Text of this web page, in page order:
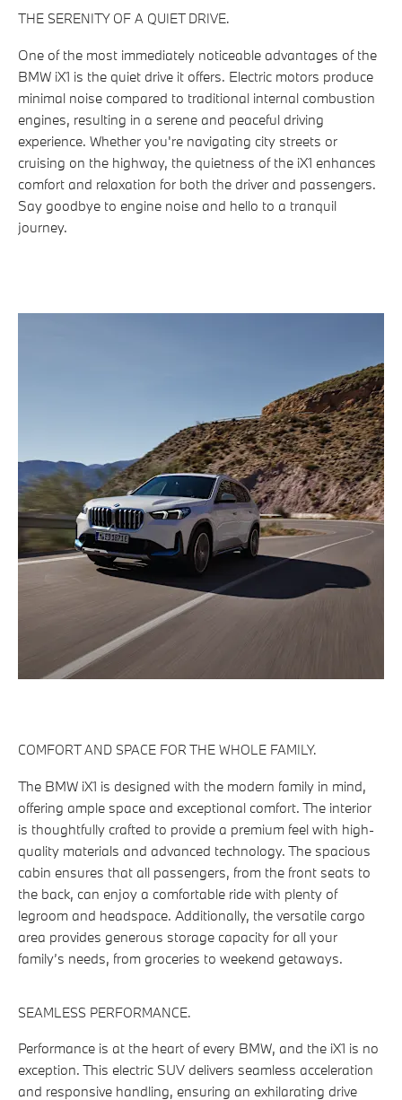
THE SERENITY OF A QUIET DRIVE.
One of the most immediately noticeable advantages of the
BMW iX1 is the quiet drive it offers. Electric motors produce
minimal noise compared to traditional internal combustion
engines, resulting in a serene and peaceful driving
experience. Whether you're navigating city streets or
cruising on the highway, the quietness of the iX1 enhances
comfort and relaxation for both the driver and passengers.
Say goodbye to engine noise and hello to a tranquil
journey.
COMFORT AND SPACE FOR THE WHOLE FAMILY.
The BMW iX1 is designed with the modern family in mind,
offering ample space and exceptional comfort. The interior
is thoughtfully crafted to provide a premium feel with high-
quality materials and advanced technology. The spacious
cabin ensures that all passengers, from the front seats to
the back, can enjoy a comfortable ride with plenty of
legroom and headspace. Additionally, the versatile cargo
area provides generous storage capacity for all your
family’s needs, from groceries to weekend getaways.
SEAMLESS PERFORMANCE.
Performance is at the heart of every BMW, and the iX1 is no
exception. This electric SUV delivers seamless acceleration
and responsive handling, ensuring an exhilarating drive